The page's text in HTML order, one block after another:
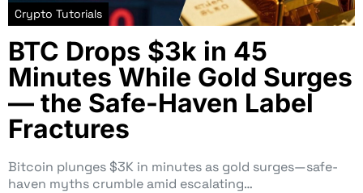
Crypto Tutorials
BTC Drops $3k in 45
Minutes While Gold Surges
— the Safe-Haven Label
Fractures
Bitcoin plunges $3K in minutes as gold surges—safe-
haven myths crumble amid escalating…